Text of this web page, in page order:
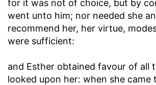
for it was not of choice, but by
went unto him; nor needed she
recommend her, her virtue,
were sufficient:
and Esther obtained favour of all
looked upon her: when she